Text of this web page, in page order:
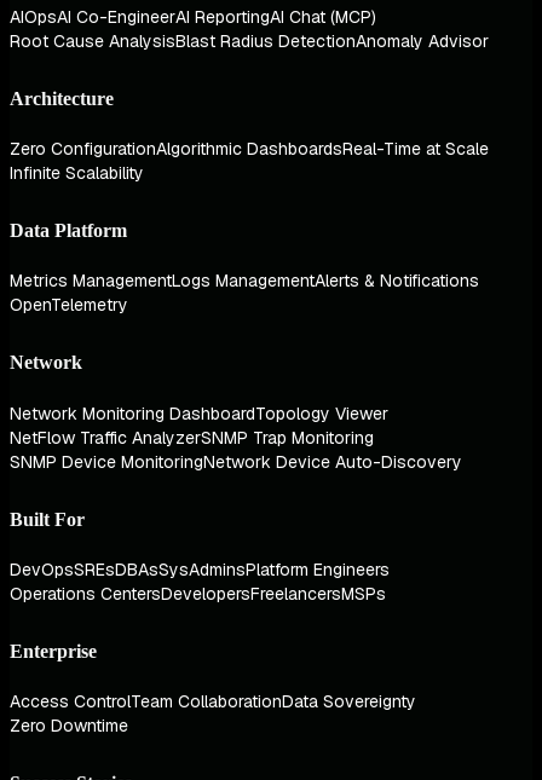
AIOpsAI Co-EngineerAI ReportingAI Chat (MCP)
Root Cause AnalysisBlast Radius DetectionAnomaly Advisor
Architecture
Zero ConfigurationAlgorithmic DashboardsReal-Time at Scale
Infinite Scalability
Data Platform
Metrics ManagementLogs ManagementAlerts & Notifications
OpenTelemetry
Network
Network Monitoring DashboardTopology Viewer
NetFlow Traffic AnalyzerSNMP Trap Monitoring
SNMP Device MonitoringNetwork Device Auto-Discovery
Built For
DevOpsSREsDBAsSysAdminsPlatform Engineers
Operations CentersDevelopersFreelancersMSPs
Enterprise
Access ControlTeam CollaborationData Sovereignty
Zero Downtime